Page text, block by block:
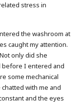
stress in
the washroom at
caught my attention.
only did she
before I entered and
some mechanical
with me and
and the eyes